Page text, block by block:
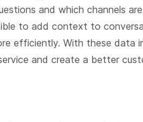
and which channels
to add context to
efficiently. With these data
and create a better